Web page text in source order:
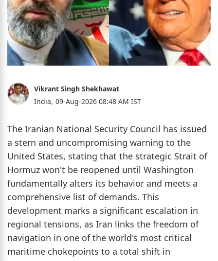
Vikrant Singh Shekhawat
India, 09-Aug-2026 08:48 AM IST
The Iranian National Security Council has issued
a stern and uncompromising warning to the
United States, stating that the strategic Strait of
Hormuz won't be reopened until Washington
fundamentally alters its behavior and meets a
comprehensive list of demands. This
development marks a significant escalation in
regional tensions, as Iran links the freedom of
navigation in one of the world's most critical
maritime chokepoints to a total shift in